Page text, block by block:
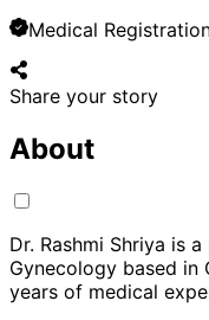
Medical
Share your story
About
Dr. Rashmi Shriya is
Gynecology based in
years of medical